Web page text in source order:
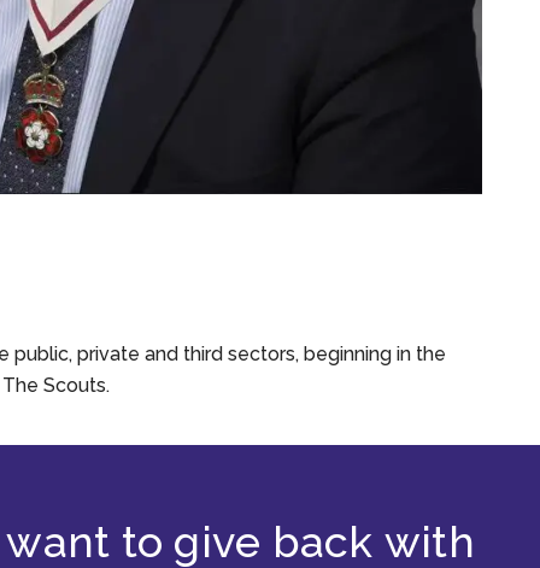
private and third sectors, beginning in the
Scouts.
want to give back with